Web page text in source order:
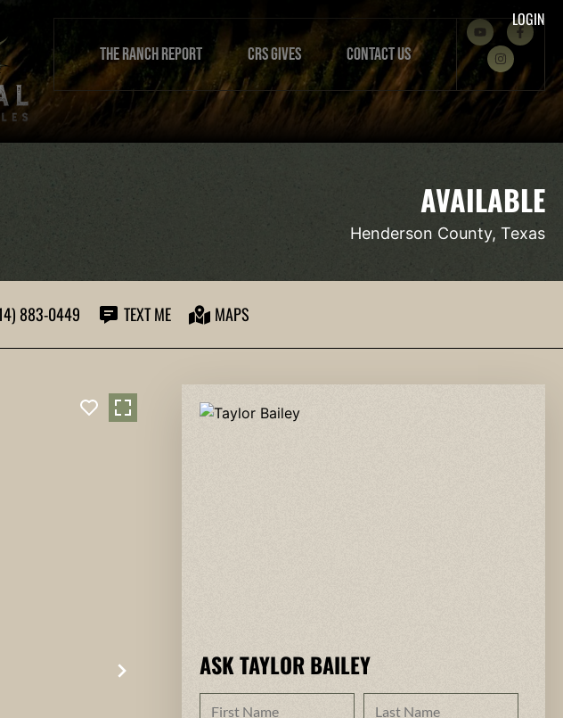
THE RANCH REPORT CRS GIVES CONTACT US
LOGIN
AVAILABLE
Henderson County, Texas
883-0449 TEXT ME MAPS
ASK TAYLOR BAILEY